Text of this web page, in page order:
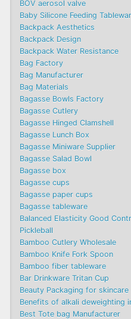
BOV aerosol valve
Baby Silicone Feeding
Backpack Aesthetics
Backpack Design
Backpack Water Resistance
Bag Factory
Bag Manufacturer
Bag Materials
Bagasse Bowls Factory
Bagasse Cutlery
Bagasse Hinged Clamshell
Bagasse Lunch Box
Bagasse Miniware Supplier
Bagasse Salad Bowl
Bagasse box
Bagasse cups
Bagasse paper cups
Bagasse tableware
Balanced Elasticity Good
Pickleball
Bamboo Cutlery Wholesale
Bamboo Knife Fork Spoon
Bamboo fiber tableware
Bar Drinkware Tritan Cup
Beauty Packaging for skincare
Benefits of alkali deweighting
Best Tote bag Manufacturer